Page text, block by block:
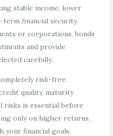
stable income, lower
financial security.
or corporations, bonds
and provide
carefully.
risk-free.
quality, maturity
risks is essential before
only on higher returns,
your financial goals,